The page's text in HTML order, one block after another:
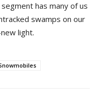
has many of us
swamps on our
light.